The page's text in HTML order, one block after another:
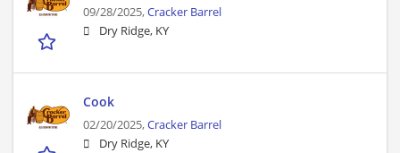
09/28/2025,Cracker Barrel
Dry Ridge, KY
Cook
02/20/2025,Cracker Barrel
Dry Ridge, KY